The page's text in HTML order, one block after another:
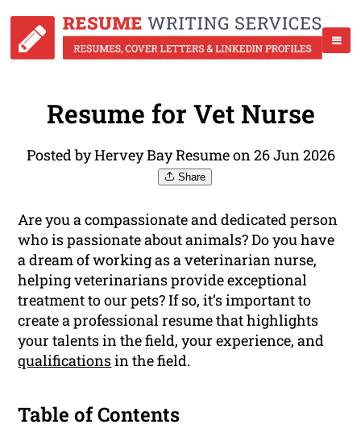
Resume for Vet Nurse
Posted by Hervey Bay Resume on 26 Jun 2026
Share
Are you a compassionate and dedicated person
who is passionate about animals? Do you have
a dream of working as a veterinarian nurse,
helping veterinarians provide exceptional
treatment to our pets? If so, it’s important to
create a professional resume that highlights
your talents in the field, your experience, and
qualificationsin the field.
Table of Contents